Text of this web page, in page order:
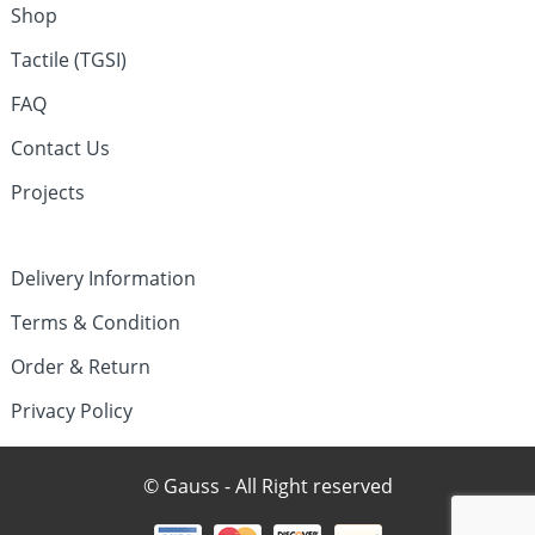
Shop
Tactile (TGSI)
FAQ
Contact Us
Projects
Delivery Information
Terms & Condition
Order & Return
Privacy Policy
© Gauss - All Right reserved